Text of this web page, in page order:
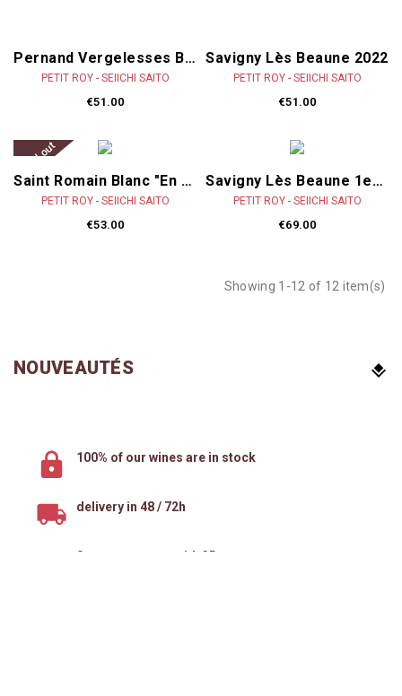
Pernand Vergelesses Blanc "Les Combottes" 2023
PETIT ROY - SEIICHI SAITO
€51.00
Savigny Lès Beaune 2022
PETIT ROY - SEIICHI SAITO
€51.00
Sold out
Saint Romain Blanc "en Chevrot" 2023
PETIT ROY - SEIICHI SAITO
€53.00
Savigny Lès Beaune 1er Cru "Les Lavières" 2022
PETIT ROY - SEIICHI SAITO
€69.00
Showing 1-12 of 12 item(s)
NOUVEAUTÉS
100% of our wines are in stock
delivery in 48 / 72h
Secure payment with 3D secure